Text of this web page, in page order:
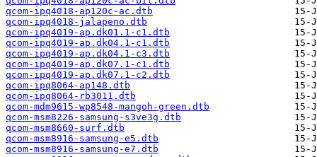
qcom-ipq4018-ap120c-ac.dtb
qcom-ipq4018-jalapeno.dtb
qcom-ipq4019-ap.dk01.1-c1.dtb
qcom-ipq4019-ap.dk04.1-c1.dtb
qcom-ipq4019-ap.dk04.1-c3.dtb
qcom-ipq4019-ap.dk07.1-c1.dtb
qcom-ipq4019-ap.dk07.1-c2.dtb
qcom-ipq8064-ap148.dtb
qcom-ipq8064-rb3011.dtb
qcom-mdm9615-wp8548-mangoh-green.dtb
qcom-msm8226-samsung-s3ve3g.dtb
qcom-msm8660-surf.dtb
qcom-msm8916-samsung-e5.dtb
qcom-msm8916-samsung-e7.dtb